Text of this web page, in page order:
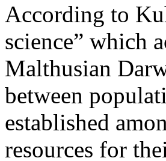
According to
science” which
Malthusian
between
established
resources for